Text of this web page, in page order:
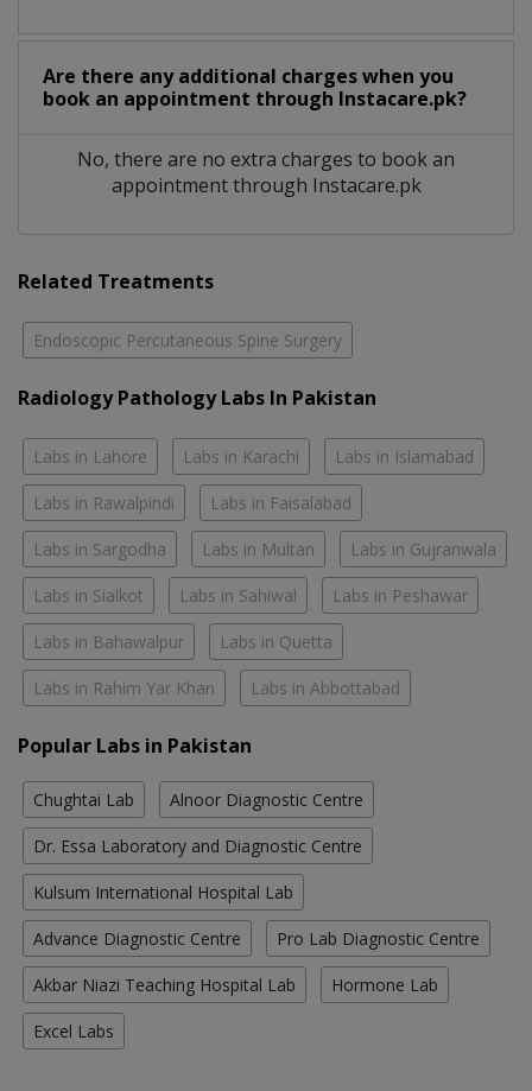
Are there any additional charges when you
book an appointment through Instacare.pk?
No, there are no extra charges to book an
appointment through Instacare.pk
Related Treatments
Endoscopic Percutaneous Spine Surgery
Radiology Pathology Labs In Pakistan
Labs in Lahore Labs in Karachi Labs in Islamabad
Labs in Rawalpindi Labs in Faisalabad
Labs in Sargodha Labs in Multan Labs in Gujranwala
Labs in Sialkot Labs in Sahiwal Labs in Peshawar
Labs in Bahawalpur Labs in Quetta
Labs in Rahim Yar Khan Labs in Abbottabad
Popular Labs in Pakistan
Chughtai Lab Alnoor Diagnostic Centre
Dr. Essa Laboratory and Diagnostic Centre
Kulsum International Hospital Lab
Advance Diagnostic Centre Pro Lab Diagnostic Centre
Akbar Niazi Teaching Hospital Lab Hormone Lab
Excel Labs